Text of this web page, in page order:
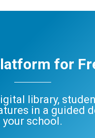
for
library,
in a guided
your school.